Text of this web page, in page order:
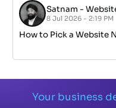
Satnam -
8 Jul 2026 - 2:19 PM
How to Pick a Website
Your business